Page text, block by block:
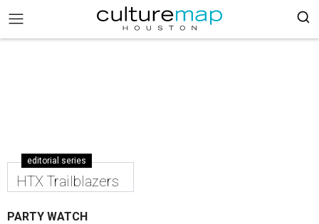
editorial series
HTX Trailblazers
PARTY WATCH